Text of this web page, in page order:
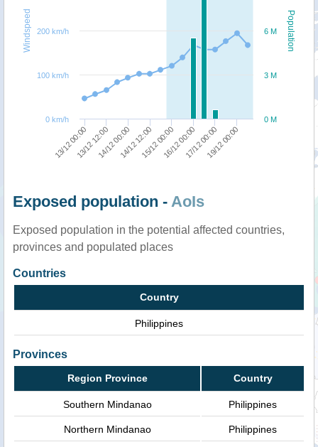
Population
Windspeed
13/12 00:0013/12 12:0014/12 00:0014/12 12:0015/12 00:0016/12 00:0017/12 00:0019/12 00:00
0 M
3 M
6 M
0 km/h
100 km/h
200 km/h
Exposed population - AoIs
Exposed population in the potential affected countries,
provinces and populated places
Countries
Country
Philippines
Provinces
Region Province Country
Southern Mindanao Philippines
Northern Mindanao Philippines